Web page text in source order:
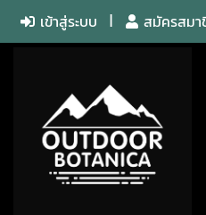
เข้าสู่ระบบ สมัครสมา